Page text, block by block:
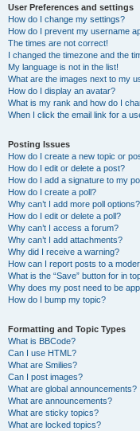
User Preferences and settings
How do I change my settings?
How do I prevent my username
The times are not correct!
I changed the timezone and the
My language is not in the list!
What are the images next to my
How do I display an avatar?
What is my rank and how do I
When I click the email link for a
Posting Issues
How do I create a new topic or
How do I edit or delete a post?
How do I add a signature to my
How do I create a poll?
Why can’t I add more poll options?
How do I edit or delete a poll?
Why can’t I access a forum?
Why can’t I add attachments?
Why did I receive a warning?
How can I report posts to a
What is the “Save” button for in
Why does my post need to be
How do I bump my topic?
Formatting and Topic Types
What is BBCode?
Can I use HTML?
What are Smilies?
Can I post images?
What are global announcements?
What are announcements?
What are sticky topics?
What are locked topics?